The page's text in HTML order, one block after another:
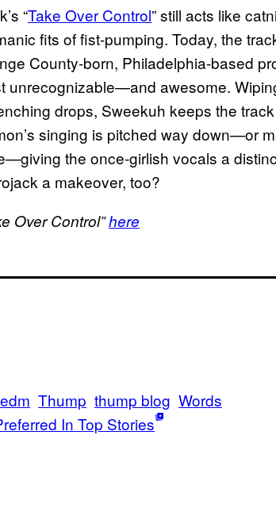
“Take Over Control” still acts like
fits of fist-pumping. Today, the
County-born, Philadelphia-based
unrecognizable—and awesome.
drops, Sweekuh keeps the
singing is pitched way down—or
the once-girlish vocals a
a makeover, too?
Over Control”here
edm Thump thump blog Words
In Top Stories